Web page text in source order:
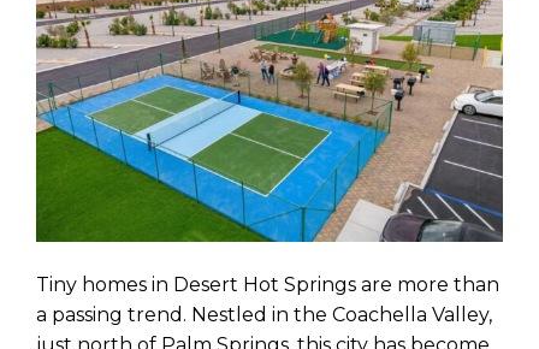
Tiny homes in Desert Hot Springs are more than
a passing trend. Nestled in the Coachella Valley,